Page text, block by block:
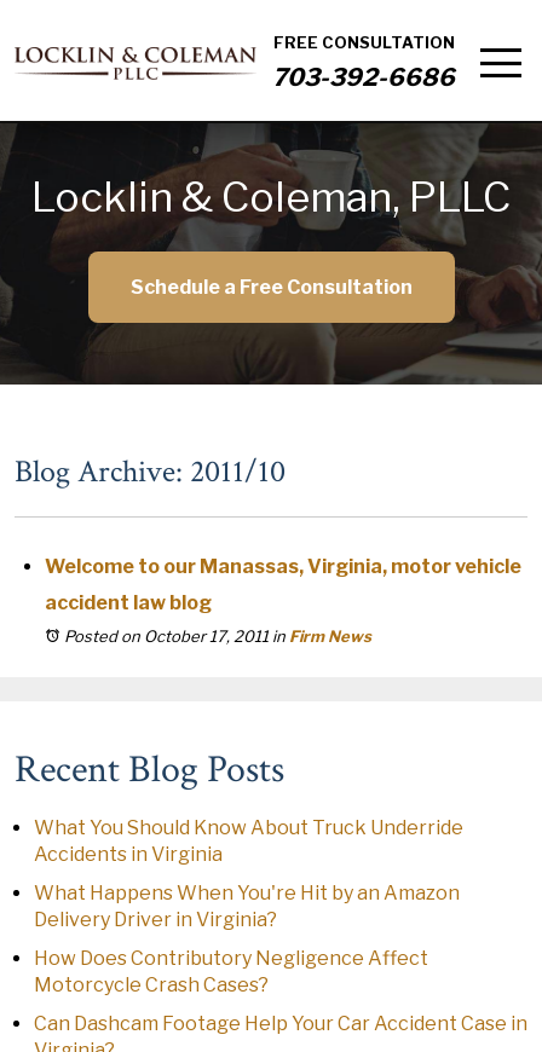
FREE CONSULTATION
703-392-6686
Locklin & Coleman, PLLC
Schedule a Free Consultation
Blog Archive: 2011/10
Welcome to our Manassas, Virginia, motor vehicle
accident law blog
Posted on October 17, 2011 in Firm News
Recent Blog Posts
What You Should Know About Truck Underride
Accidents in Virginia
What Happens When You're Hit by an Amazon
Delivery Driver in Virginia?
How Does Contributory Negligence Affect
Motorcycle Crash Cases?
Can Dashcam Footage Help Your Car Accident Case in